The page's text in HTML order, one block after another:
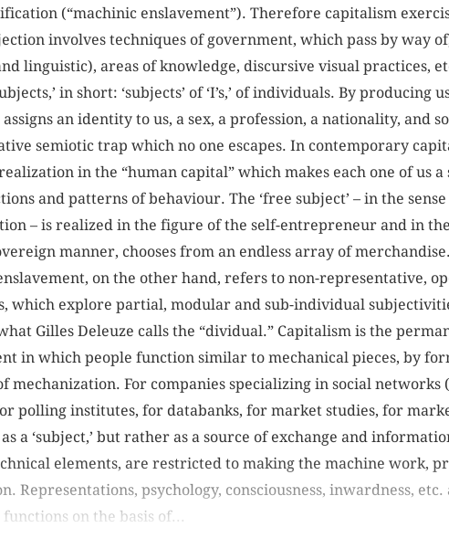
(“machinic enslavement”). Therefore capitalism
involves techniques of government, which pass by way
linguistic), areas of knowledge, discursive visual practices,
in short: ‘subjects’ of ‘I’s,’ of individuals. By producing
an identity to us, a sex, a profession, a nationality, and
semiotic trap which no one escapes. In contemporary
in the “human capital” which makes each one of us
and patterns of behaviour. The ‘free subject’ – in the
– is realized in the figure of the self-entrepreneur and in
manner, chooses from an endless array of merchandise.
on the other hand, refers to non-representative,
which explore partial, modular and sub-individual
Gilles Deleuze calls the “dividual.” Capitalism is the
in which people function similar to mechanical pieces, by
mechanization. For companies specializing in social networks
polling institutes, for databanks, for market studies, for
a ‘subject,’ but rather as a source of exchange and
elements, are restricted to making the machine work,
Representations, psychology, consciousness, inwardness,
on the basis of...